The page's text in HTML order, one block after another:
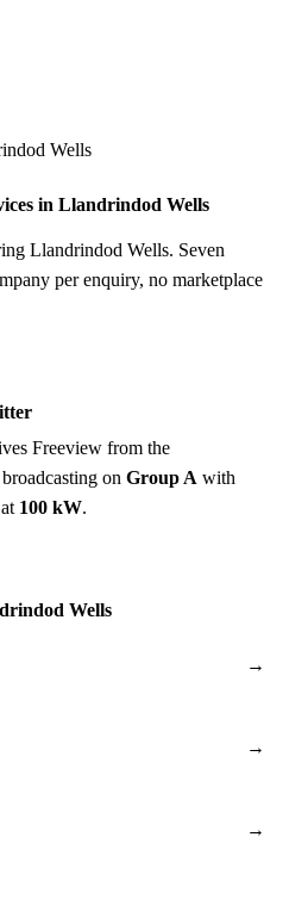
Wells
in Llandrindod Wells
Llandrindod Wells. Seven
per enquiry, no marketplace
Freeview from the
on Group A with
100 kW.
Wells
→
→
→